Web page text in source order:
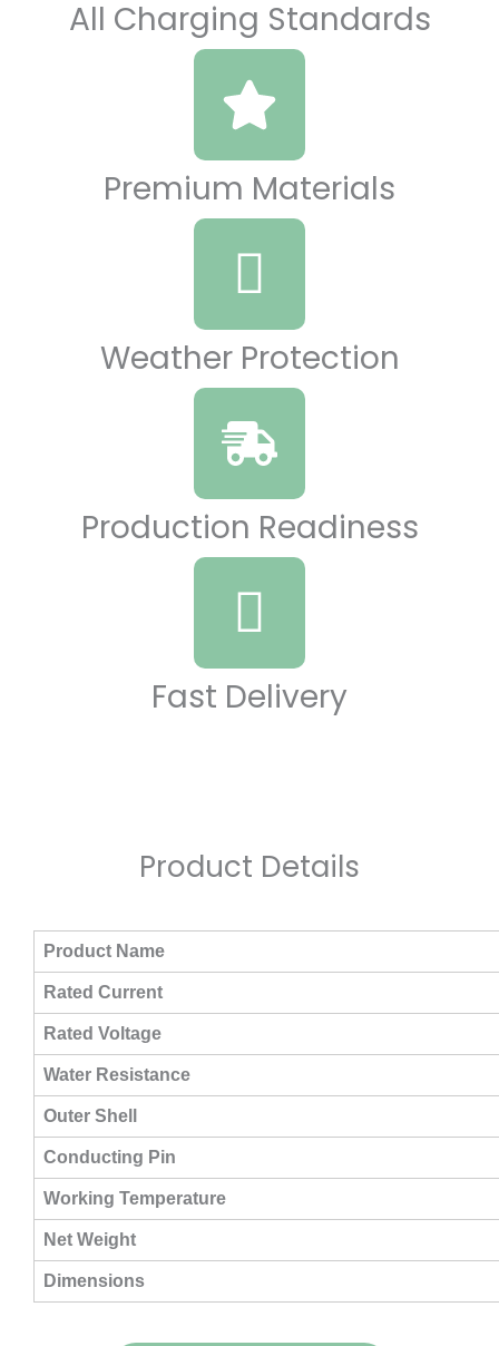
All Charging Standards
Premium Materials
Weather Protection
Production Readiness
Fast Delivery
Product Details​
Product Name
Rated Current
Rated Voltage
Water Resistance
Outer Shell
Conducting Pin
Working Temperature
Net Weight
Dimensions